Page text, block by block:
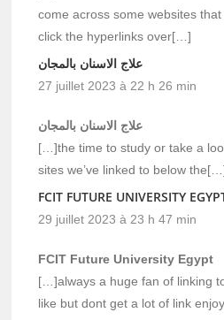
come across some websites that
click the hyperlinks over[…]
علاج الاسنان بالمجان
27 juillet 2023 à 22 h 26 min
علاج الاسنان بالمجان
[…]the time to study or take a
sites we’ve linked to below
FCIT FUTURE UNIVERSITY
29 juillet 2023 à 23 h 47 min
FCIT Future University Egypt
[…]always a huge fan of linking
like but dont get a lot of link